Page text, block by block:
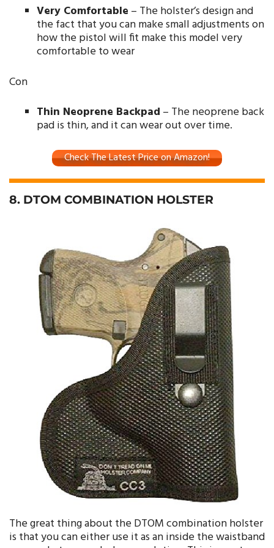
Very Comfortable – The holster’s design and
the fact that you can make small adjustments on
how the pistol will fit make this model very
comfortable to wear
Con
Thin Neoprene Backpad – The neoprene back
pad is thin, and it can wear out over time.
Check The Latest Price on Amazon!
8. DTOM COMBINATION HOLSTER
The great thing about the DTOM combination holster
is that you can either use it as an inside the waistband